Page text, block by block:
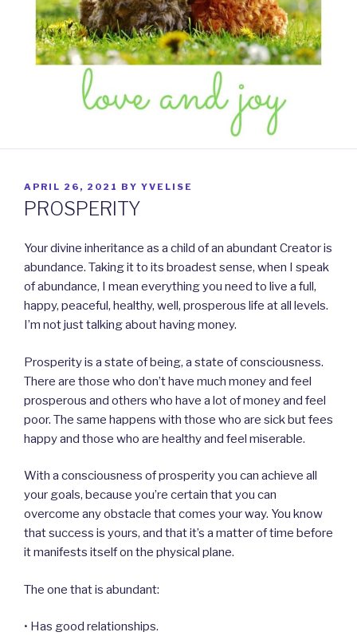
POSTED
ON
APRIL 26, 2021 BY YVELISE
PROSPERITY
Your divine inheritance as a child of an abundant Creator is
abundance. Taking it to its broadest sense, when I speak
of abundance, I mean everything you need to live a full,
happy, peaceful, healthy, well, prosperous life at all levels.
I’m not just talking about having money.
Prosperity is a state of being, a state of consciousness.
There are those who don’t have much money and feel
prosperous and others who have a lot of money and feel
poor. The same happens with those who are sick but fees
happy and those who are healthy and feel miserable.
With a consciousness of prosperity you can achieve all
your goals, because you’re certain that you can
overcome any obstacle that comes your way. You know
that success is yours, and that it’s a matter of time before
it manifests itself on the physical plane.
The one that is abundant:
• Has good relationships.